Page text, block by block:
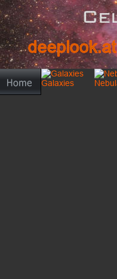
deeplook.at
deeplook.at